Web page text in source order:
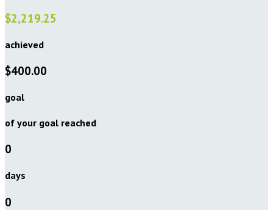
$2,219.25
achieved
$400.00
goal
of your goal reached
0
days
0